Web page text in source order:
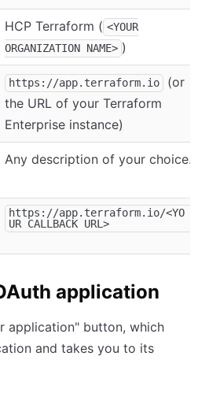
HCP Terraform ( <YOUR
ORGANIZATION NAME> )
https://app.terraform.io
(or
the URL of your Terraform
Enterprise instance)
Any description of your choice.
https://app.terraform.io/<YO
UR CALLBACK URL>
application
application" button, which
and takes you to its